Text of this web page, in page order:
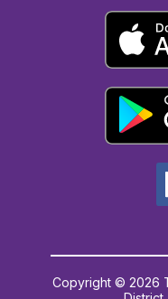
Copyright © 2026